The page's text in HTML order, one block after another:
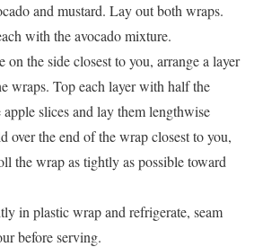
and mustard. Lay out both wraps.
with the avocado mixture.
the side closest to you, arrange a layer
wraps. Top each layer with half the
slices and lay them lengthwise
over the end of the wrap closest to you,
the wrap as tightly as possible toward
in plastic wrap and refrigerate, seam
before serving.